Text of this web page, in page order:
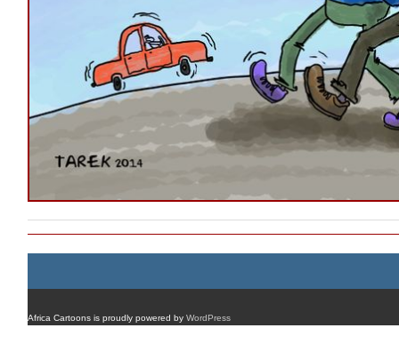
Africa Cartoons is proudly powered by WordPress